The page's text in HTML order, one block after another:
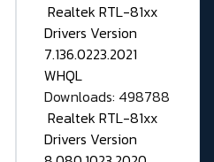
Realtek RTL-81xx
Drivers Version
7.136.0223.2021
WHQL
Downloads: 498788
Realtek RTL-81xx
Drivers Version